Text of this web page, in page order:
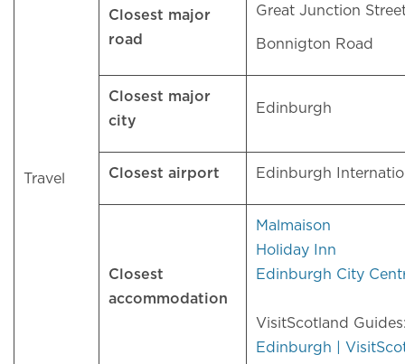
Travel
Closest major
road
Great Junction
Bonnigton Road
Closest major
city
Edinburgh
Closest airport Edinburgh
Closest
accommodation
Malmaison
Holiday Inn
Edinburgh City
VisitScotland
Edinburgh |